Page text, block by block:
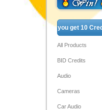
All Products
BID Credits
Audio
Cameras
Car Audio
(In fact, you get 10 Credits)